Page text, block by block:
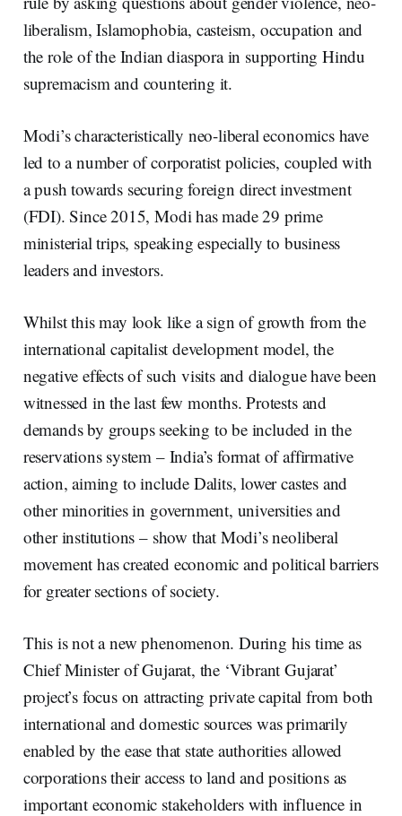
liberalism, Islamophobia, casteism, occupation and
the role of the Indian diaspora in supporting Hindu
supremacism and countering it.
Modi’s characteristically neo-liberal economics have
led to a number of corporatist policies, coupled with
a push towards securing foreign direct investment
(FDI). Since 2015, Modi has made 29 prime
ministerial trips, speaking especially to business
leaders and investors.
Whilst this may look like a sign of growth from the
international capitalist development model, the
negative effects of such visits and dialogue have been
witnessed in the last few months. Protests and
demands by groups seeking to be included in the
reservations system – India’s format of affirmative
action, aiming to include Dalits, lower castes and
other minorities in government, universities and
other institutions – show that Modi’s neoliberal
movement has created economic and political barriers
for greater sections of society.
This is not a new phenomenon. During his time as
Chief Minister of Gujarat, the ‘Vibrant Gujarat’
project’s focus on attracting private capital from both
international and domestic sources was primarily
enabled by the ease that state authorities allowed
corporations their access to land and positions as
important economic stakeholders with influence in